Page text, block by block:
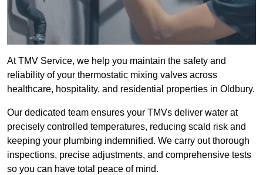
At TMV Service, we help you maintain the safety and
reliability of your thermostatic mixing valves across
healthcare, hospitality, and residential properties in Oldbury.
Our dedicated team ensures your TMVs deliver water at
precisely controlled temperatures, reducing scald risk and
keeping your plumbing indemnified. We carry out thorough
inspections, precise adjustments, and comprehensive tests
so you can have total peace of mind.